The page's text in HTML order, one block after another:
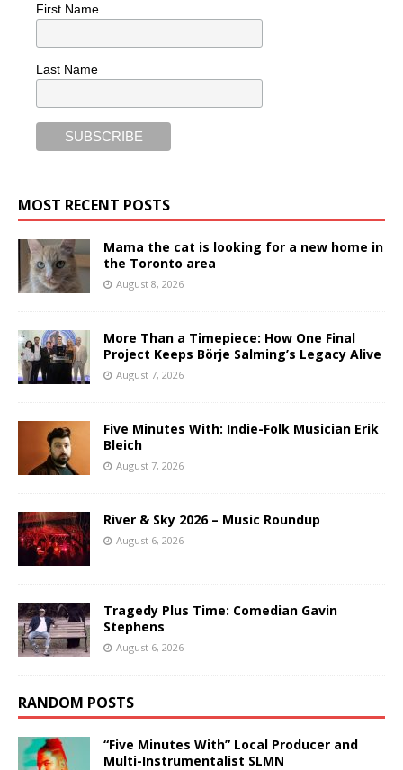
First Name
Last Name
MOST RECENT POSTS
Mama the cat is looking for a new home in
the Toronto area
August 8, 2026
More Than a Timepiece: How One Final
Project Keeps Börje Salming’s Legacy Alive
August 7, 2026
Five Minutes With: Indie-Folk Musician Erik
Bleich
August 7, 2026
River & Sky 2026 – Music Roundup
August 6, 2026
Tragedy Plus Time: Comedian Gavin
Stephens
August 6, 2026
RANDOM POSTS
“Five Minutes With” Local Producer and
Multi-Instrumentalist SLMN